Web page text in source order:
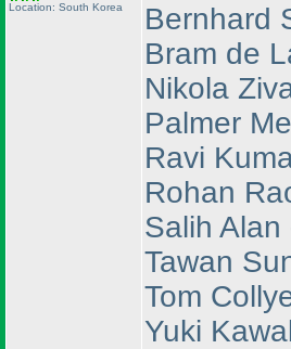
Location: South Korea
Bernhard
Bram de
Nikola
Palmer
Ravi
Rohan
Salih Alan
Tawan
Tom
Yuki